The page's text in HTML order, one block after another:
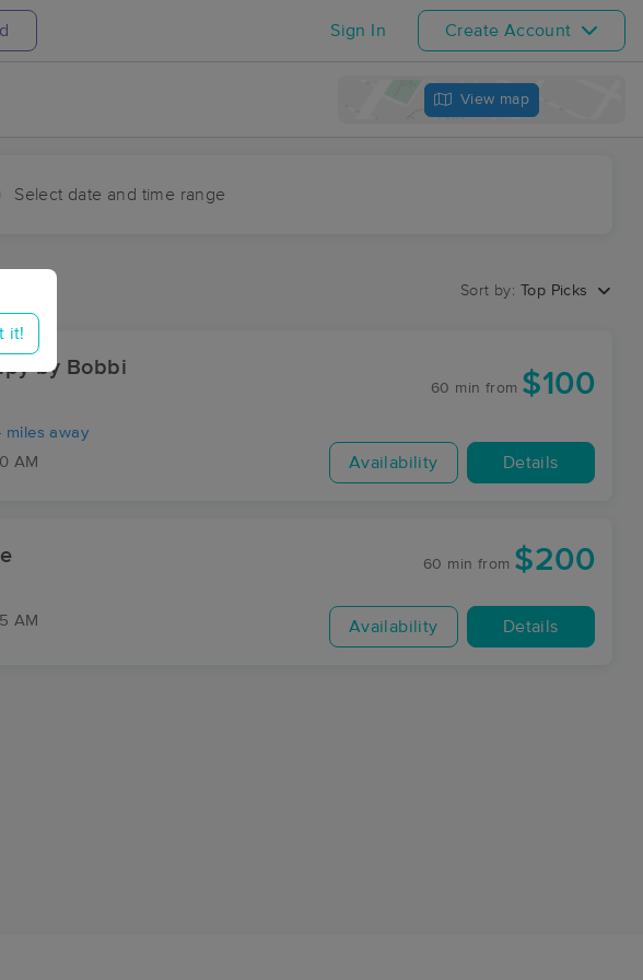
Sign In Create Account
View map
Select date and time range
it!
Sort by: Top Picks
by Bobbi
miles away
AM
60 min from $100
Availability Details
AM
60 min from $200
Availability Details